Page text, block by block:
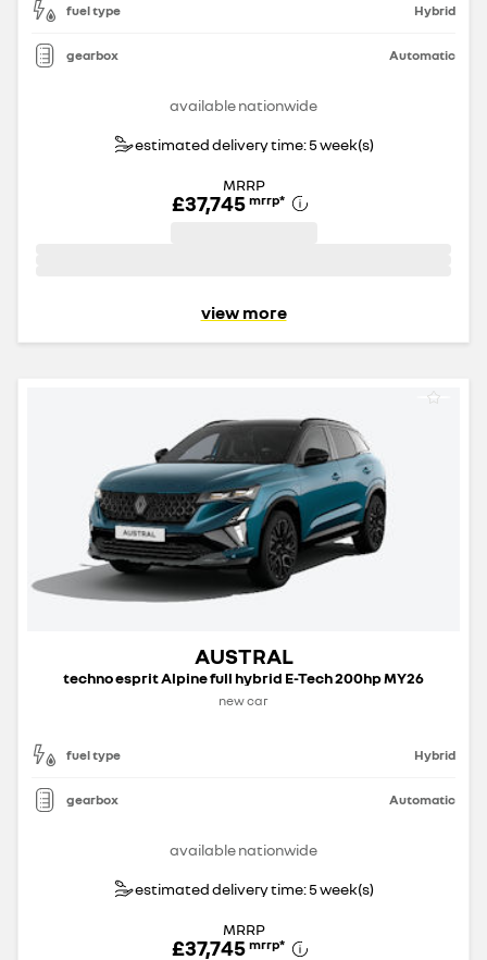
fuel type Hybrid
gearbox Automatic
available nationwide
estimated delivery time: 5 week(s)
MRRP
£37,745 mrrp*
view more
AUSTRAL
techno esprit Alpine full hybrid E-Tech 200hp MY26
new car
fuel type Hybrid
gearbox Automatic
available nationwide
estimated delivery time: 5 week(s)
MRRP
£37,745 mrrp*